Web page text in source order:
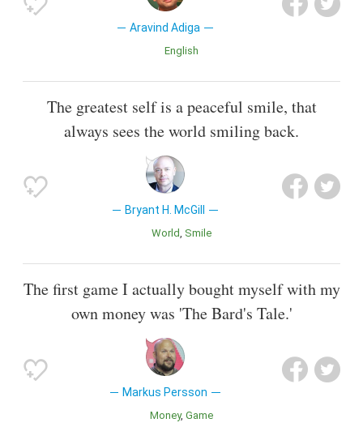
Aravind Adiga
English
The greatest self is a peaceful smile, that
always sees the world smiling back.
Bryant H. McGill
World Smile
The first game I actually bought myself with my
own money was 'The Bard's Tale.'
Markus Persson
Money Game